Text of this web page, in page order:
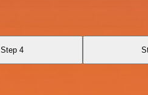
Step 4